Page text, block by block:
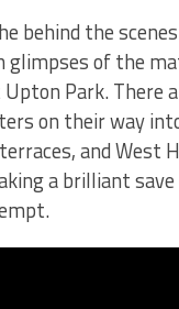
behind the
glimpses of the
Park. There
on their way
and West
a brilliant save